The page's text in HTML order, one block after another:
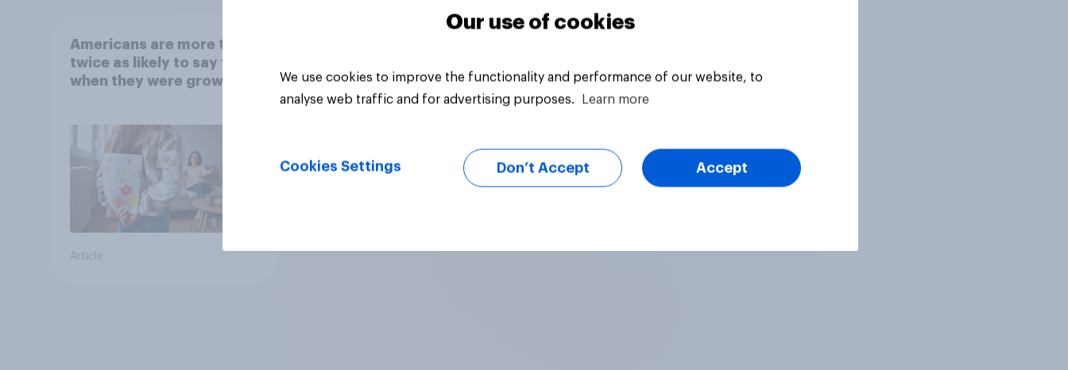
Americans are more than
twice as likely to say that
when they were growing
Article
Our use of cookies
We use cookies to improve the functionality and performance of our website, to
analyse web traffic and for advertising purposes.
Learn more
Cookies Settings Don’t Accept Accept